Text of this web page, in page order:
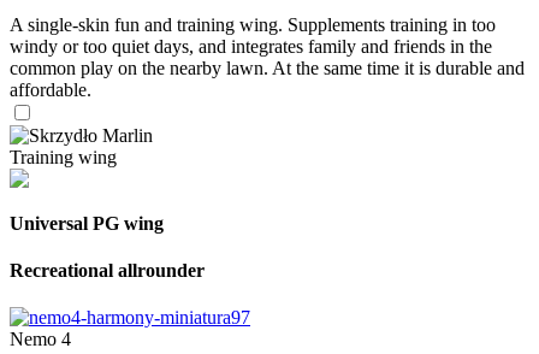
A single-skin fun and training wing. Supplements training in too
windy or too quiet days, and integrates family and friends in the
common play on the nearby lawn. At the same time it is durable and
affordable.
Training wing
Universal PG wing
Recreational allrounder
Nemo 4